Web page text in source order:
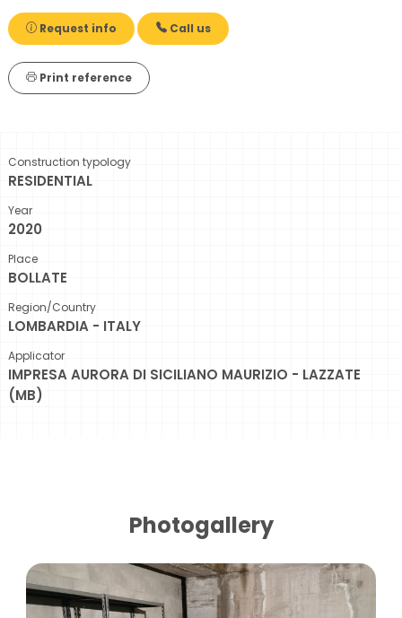
Request info Call us
Print reference
Construction typology
RESIDENTIAL
Year
2020
Place
BOLLATE
Region/Country
LOMBARDIA - ITALY
Applicator
IMPRESA AURORA DI SICILIANO MAURIZIO - LAZZATE
(MB)
Photogallery